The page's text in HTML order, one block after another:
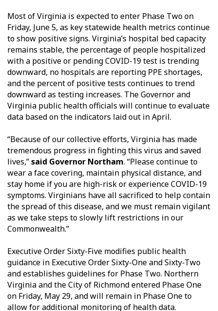
Most of Virginia is expected to enter Phase Two on
Friday, June 5, as key statewide health metrics continue
to show positive signs. Virginia’s hospital bed capacity
remains stable, the percentage of people hospitalized
with a positive or pending COVID-19 test is trending
downward, no hospitals are reporting PPE shortages,
and the percent of positive tests continues to trend
downward as testing increases. The Governor and
Virginia public health officials will continue to evaluate
data based on the indicators laid out in April.
“Because of our collective efforts, Virginia has made
tremendous progress in fighting this virus and saved
lives,”said Governor Northam. “Please continue to
wear a face covering, maintain physical distance, and
stay home if you are high-risk or experience COVID-19
symptoms. Virginians have all sacrificed to help contain
the spread of this disease, and we must remain vigilant
as we take steps to slowly lift restrictions in our
Commonwealth.”
Executive Order Sixty-Five modifies public health
guidance in Executive Order Sixty-One and Sixty-Two
and establishes guidelines for Phase Two. Northern
Virginia and the City of Richmond entered Phase One
on Friday, May 29, and will remain in Phase One to
allow for additional monitoring of health data.